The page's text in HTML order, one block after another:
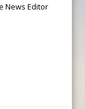
News Editor